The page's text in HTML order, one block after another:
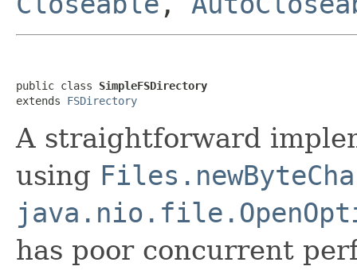
public class SimpleFSDirectory
extends FSDirectory
A straightforward
using
has poor concurrent